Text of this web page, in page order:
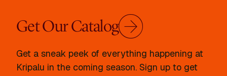
Get Our Catalog
Get a sneak peek of everything happening at
Kripalu in the coming season. Sign up to get